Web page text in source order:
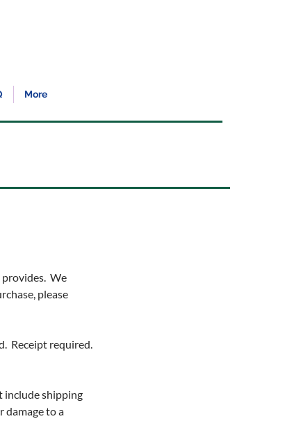
More
provides. We
please
Receipt required.
include shipping
damage to a